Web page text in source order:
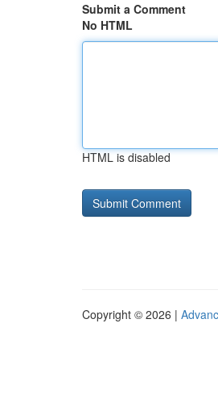
Submit a Comment
No HTML
HTML is disabled
Copyright © 2026 |